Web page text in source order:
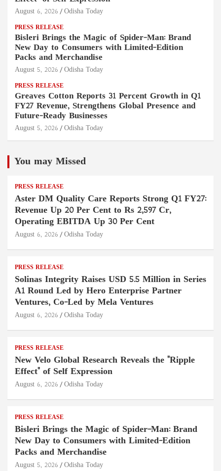
August 6, 2026 Odisha Today
PRESS RELEASE
Bisleri Brings the Magic of Spider-Man: Brand
New Day to Consumers with Limited-Edition
Packs and Merchandise
August 5, 2026 Odisha Today
PRESS RELEASE
Greaves Cotton Reports 31 Percent Growth in Q1
FY27 Revenue, Strengthens Global Presence and
Future-Ready Businesses
August 5, 2026 Odisha Today
You may Missed
PRESS RELEASE
Aster DM Quality Care Reports Strong Q1 FY27:
Revenue Up 20 Per Cent to Rs 2,597 Cr,
Operating EBITDA Up 30 Per Cent
August 6, 2026 Odisha Today
PRESS RELEASE
Solinas Integrity Raises USD 5.5 Million in Series
A1 Round Led by Hero Enterprise Partner
Ventures, Co-Led by Mela Ventures
August 6, 2026 Odisha Today
PRESS RELEASE
New Velo Global Research Reveals the "Ripple
Effect" of Self Expression
August 6, 2026 Odisha Today
PRESS RELEASE
Bisleri Brings the Magic of Spider-Man: Brand
New Day to Consumers with Limited-Edition
Packs and Merchandise
August 5, 2026 Odisha Today